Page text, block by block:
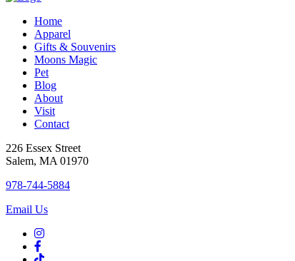
Home
Apparel
Gifts & Souvenirs
Moons Magic
Pet
Blog
About
Visit
Contact
226 Essex Street
Salem, MA 01970
978-744-5884
Email Us